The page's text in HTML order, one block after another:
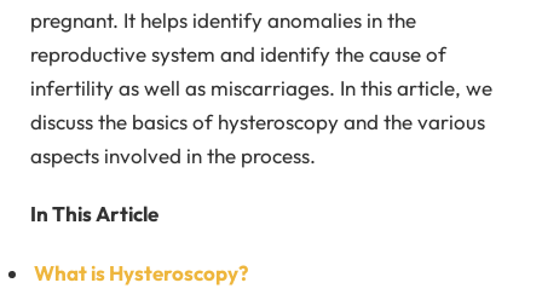
pregnant. It helps identify anomalies in the
reproductive system and identify the cause of
infertility as well as miscarriages. In this article, we
discuss the basics of hysteroscopy and the various
aspects involved in the process.
In This Article
What is Hysteroscopy?